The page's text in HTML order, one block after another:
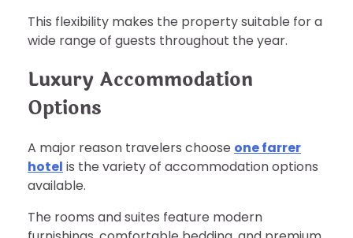
This flexibility makes the property suitable for a
wide range of guests throughout the year.
Luxury Accommodation
Options
A major reason travelers choose one farrer
hotel is the variety of accommodation options
available.
The rooms and suites feature modern